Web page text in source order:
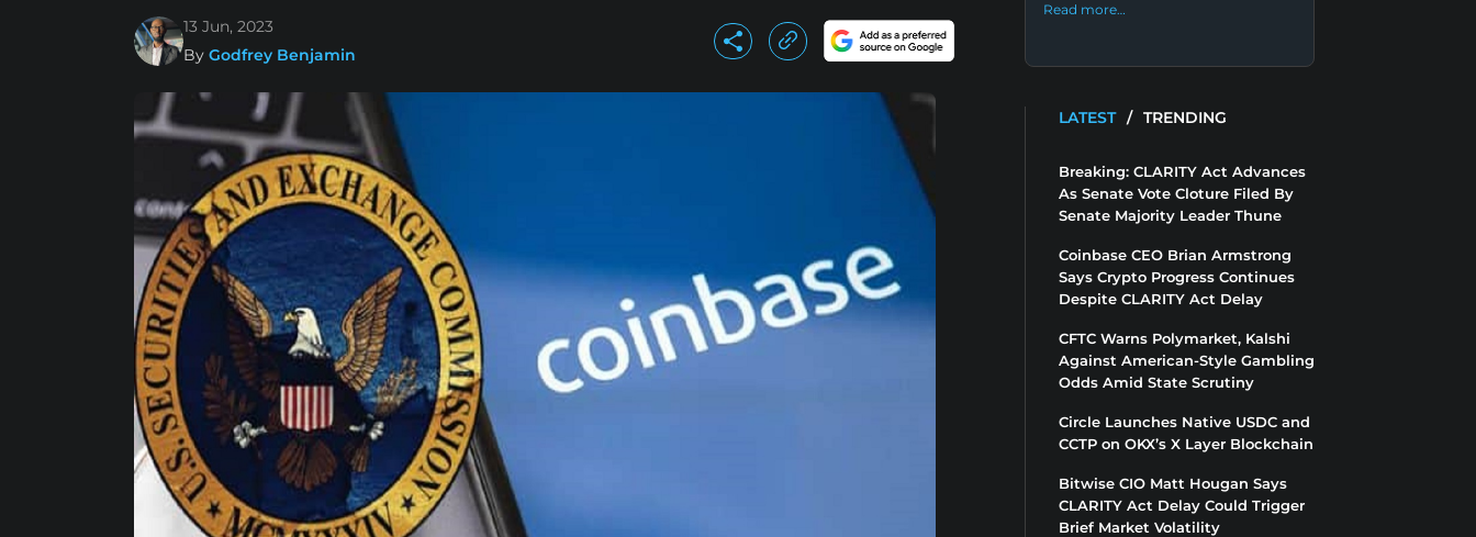
13 Jun, 2023
By Godfrey Benjamin
Read more…
LATEST / TRENDING
Breaking: CLARITY Act Advances
As Senate Vote Cloture Filed By
Senate Majority Leader Thune
Coinbase CEO Brian Armstrong
Says Crypto Progress Continues
Despite CLARITY Act Delay
CFTC Warns Polymarket, Kalshi
Against American-Style Gambling
Odds Amid State Scrutiny
Circle Launches Native USDC and
CCTP on OKX’s X Layer Blockchain
Bitwise CIO Matt Hougan Says
CLARITY Act Delay Could Trigger
Brief Market Volatility